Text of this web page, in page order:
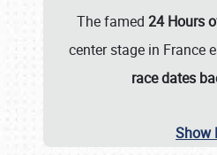
The famed 24 Hours
center stage in France
race dates
Show